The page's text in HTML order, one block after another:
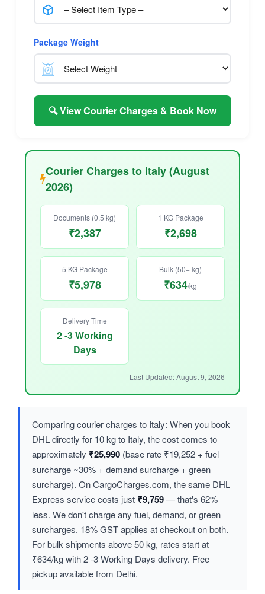
Package Weight
🔍 View Courier Charges & Book Now
Courier Charges to Italy (August
2026)
Documents (0.5 kg)
₹2,387
1 KG Package
₹2,698
5 KG Package
₹5,978
Bulk (50+ kg)
₹634/kg
Delivery Time
2 -3 Working
Days
Last Updated: August 9, 2026
Comparing courier charges to Italy: When you book
DHL directly for 10 kg to Italy, the cost comes to
approximately ₹25,990 (base rate ₹19,252 + fuel
surcharge ~30% + demand surcharge + green
surcharge). On CargoCharges.com, the same DHL
Express service costs just ₹9,759— that's 62%
less. We don't charge any fuel, demand, or green
surcharges. 18% GST applies at checkout on both.
For bulk shipments above 50 kg, rates start at
₹634/kg with 2 -3 Working Days delivery. Free
pickup available from Delhi.